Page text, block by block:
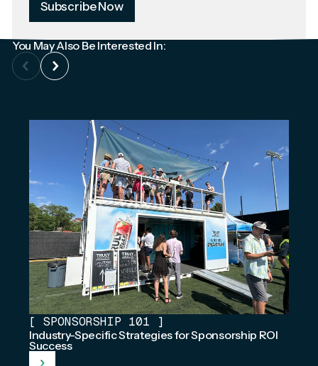
Subscribe Now
You May Also Be Interested In:
[ SPONSORSHIP 101 ]
Industry-Specific Strategies for Sponsorship ROI
Success